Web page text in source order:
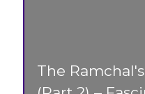
The